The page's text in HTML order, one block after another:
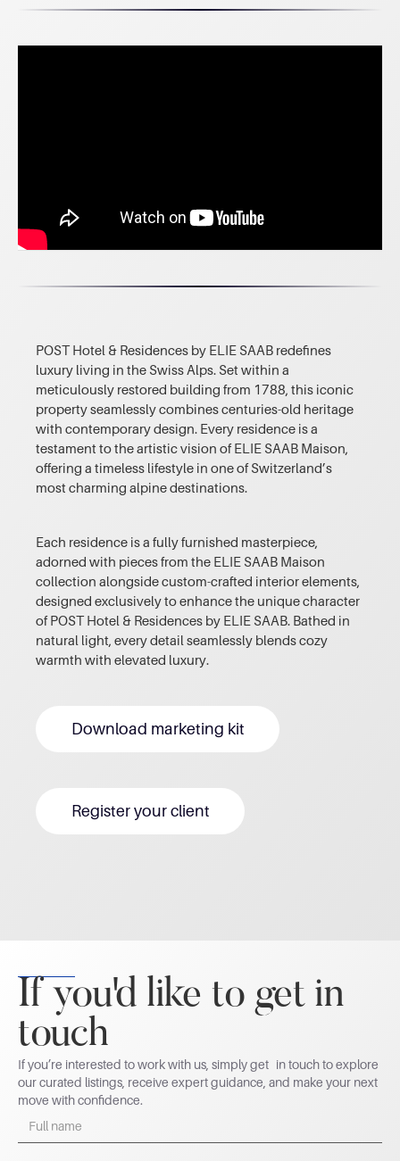
POST Hotel & Residences by ELIE SAAB redefines
luxury living in the Swiss Alps. Set within a
meticulously restored building from 1788, this iconic
property seamlessly combines centuries-old heritage
with contemporary design. Every residence is a
testament to the artistic vision of ELIE SAAB Maison,
offering a timeless lifestyle in one of Switzerland’s
most charming alpine destinations.
Each residence is a fully furnished masterpiece,
adorned with pieces from the ELIE SAAB Maison
collection alongside custom-crafted interior elements,
designed exclusively to enhance the unique character
of POST Hotel & Residences by ELIE SAAB. Bathed in
natural light, every detail seamlessly blends cozy
warmth with elevated luxury.
Download marketing kit
Register your client
If you'd like to get in
touch
If you’re interested to work with us, simply get in touch to explore
our curated listings, receive expert guidance, and make your next
move with confidence.